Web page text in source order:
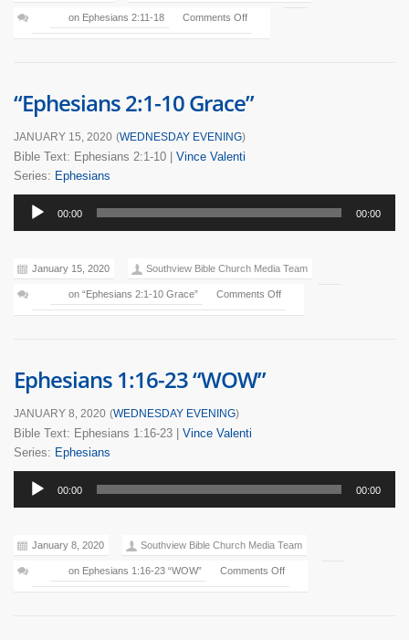
Comments Off
on Ephesians 2:11-18
“Ephesians 2:1-10 Grace”
JANUARY 15, 2020 (WEDNESDAY EVENING)
Bible Text: Ephesians 2:1-10
Vince Valenti
Series: Ephesians
Audio
Player
00:00 00:00
January 15, 2020 Southview Bible Church Media Team
Comments Off
on “Ephesians 2:1-10 Grace”
Ephesians 1:16-23 “WOW”
JANUARY 8, 2020 (WEDNESDAY EVENING)
Bible Text: Ephesians 1:16-23
Vince Valenti
Series: Ephesians
Audio
Player
00:00 00:00
January 8, 2020 Southview Bible Church Media Team
Comments Off
on Ephesians 1:16-23 “WOW”